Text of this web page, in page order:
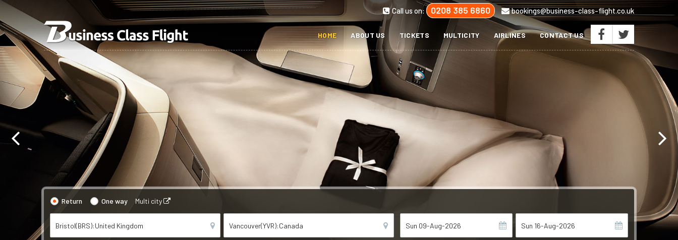
Call us on: 0208 385 6860 bookings@business-class-flight.co.uk
HOME ABOUT US TICKETS MULTICITY AIRLINES CONTACT US
Return One way Multi city